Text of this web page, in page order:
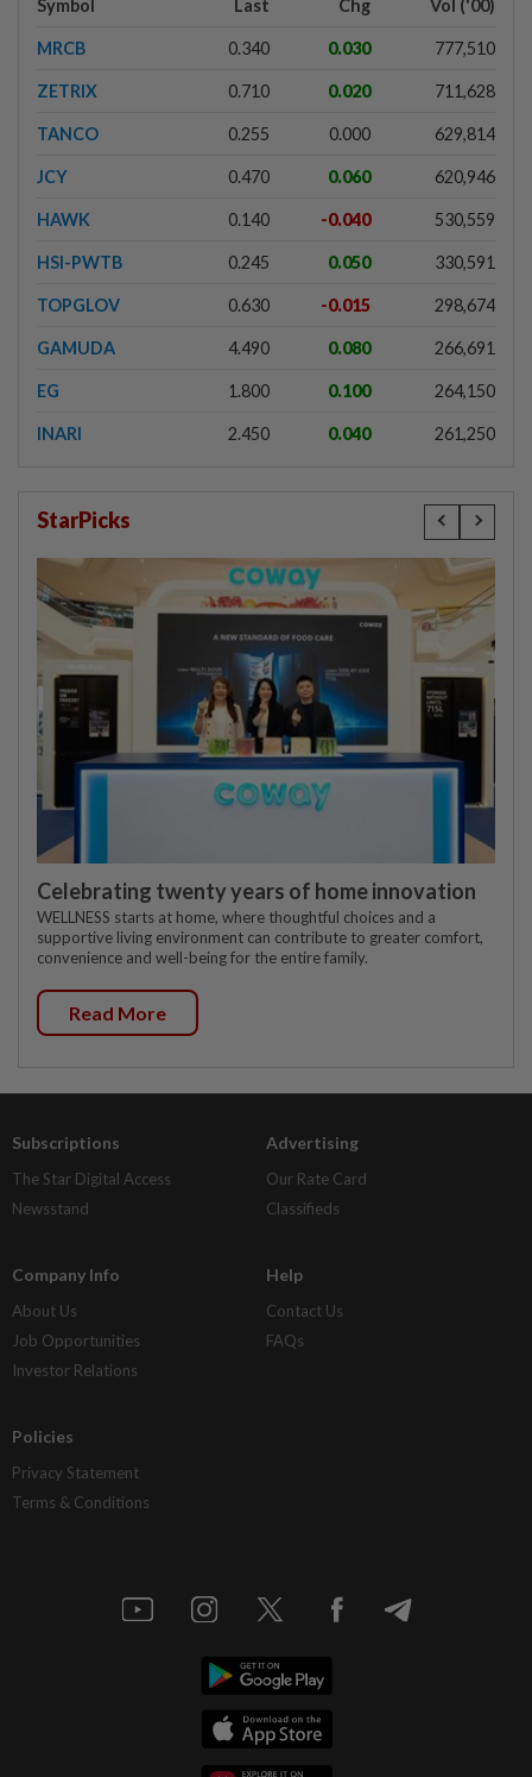
Symbol Last Chg Vol ('00)
MRCB 0.340 0.030 777,510
ZETRIX 0.710 0.020 711,628
TANCO 0.255 0.000 629,814
JCY 0.470 0.060 620,946
HAWK 0.140 -0.040 530,559
HSI-PWTB 0.245 0.050 330,591
TOPGLOV 0.630 -0.015 298,674
GAMUDA 4.490 0.080 266,691
EG 1.800 0.100 264,150
INARI 2.450 0.040 261,250
StarPicks
Celebrating twenty years of home innovation
WELLNESS starts at home, where thoughtful choices and a
supportive living environment can contribute to greater comfort,
convenience and well-being for the entire family.
Read More
Subscriptions
The Star Digital Access
Newsstand
Advertising
Our Rate Card
Classifieds
Company Info
About Us
Job Opportunities
Investor Relations
Help
Contact Us
FAQs
Policies
Privacy Statement
Terms & Conditions